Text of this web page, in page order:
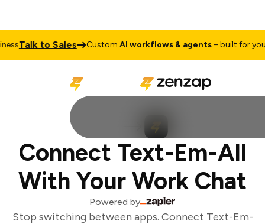
Talk to Sales CustomAI workflows & agents– built for your
Connect Text-Em-All
With Your Work Chat
Powered by
Stop switching between apps. Connect Text-Em-